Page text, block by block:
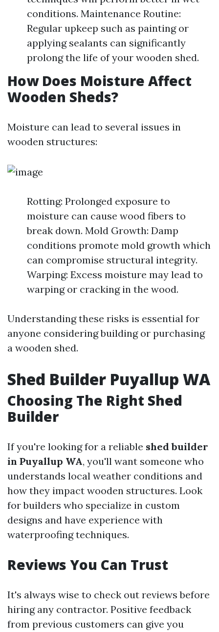
conditions. Maintenance Routine:
Regular upkeep such as painting or
applying sealants can significantly
prolong the life of your wooden shed.
How Does Moisture Affect
Wooden Sheds?
Moisture can lead to several issues in
wooden structures:
Rotting: Prolonged exposure to
moisture can cause wood fibers to
break down. Mold Growth: Damp
conditions promote mold growth which
can compromise structural integrity.
Warping: Excess moisture may lead to
warping or cracking in the wood.
Understanding these risks is essential for
anyone considering building or purchasing
a wooden shed.
Shed Builder Puyallup WA
Choosing The Right Shed
Builder
If you're looking for a reliable shed builder
in Puyallup WA, you'll want someone who
understands local weather conditions and
how they impact wooden structures. Look
for builders who specialize in custom
designs and have experience with
waterproofing techniques.
Reviews You Can Trust
It's always wise to check out reviews before
hiring any contractor. Positive feedback
from previous customers can give you